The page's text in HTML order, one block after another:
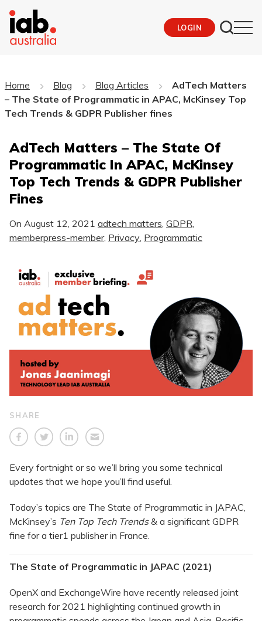
LOGIN
Home Blog Blog Articles
AdTech Matters
– The State of Programmatic in APAC, McKinsey Top
Tech Trends & GDPR Publisher fines
AdTech Matters – The State Of
Programmatic In APAC, McKinsey
Top Tech Trends & GDPR Publisher
Fines
On August 12, 2021 adtech matters GDPR
memberpress-member, Privacy Programmatic
SHARE
Every fortnight or so we’ll bring you some technical
updates that we hope you’ll find useful.
Today’s topics are The State of Programmatic in JAPAC,
McKinsey’s Ten Top Tech Trends& a significant GDPR
fine for a tier1 publisher in France.
The State of Programmatic in JAPAC (2021)
OpenX and ExchangeWire have recently released joint
research for 2021 highlighting continued growth in